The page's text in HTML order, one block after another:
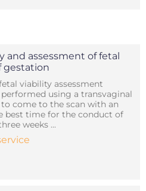
and assessment of fetal
gestation
viability assessment
using a transvaginal
come to the scan with an
best time for the conduct of
weeks ...